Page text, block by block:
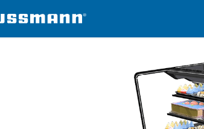
DZC-V